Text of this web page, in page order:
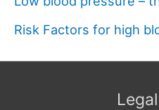
Risk Factors for high